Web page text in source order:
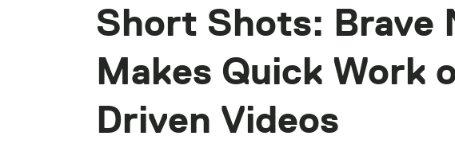
Short Shots: Brave
Makes Quick Work
Driven Videos